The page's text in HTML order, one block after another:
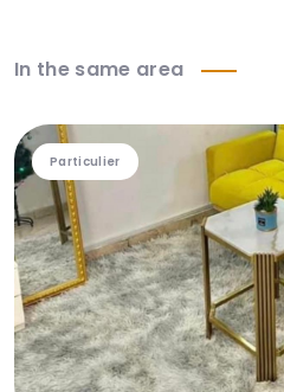
In the same area